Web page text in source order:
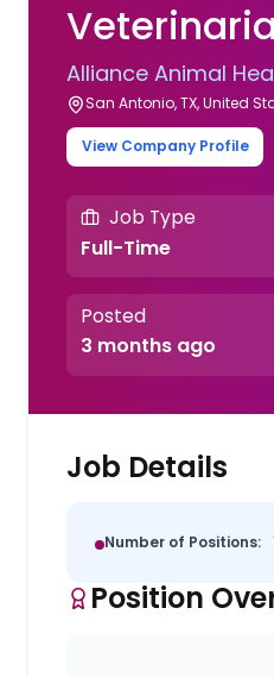
Alliance Animal
San Antonio, TX, United
View Company Profile
Job Type
Full-Time
Posted
3 months ago
Job Details
Number of Positions:
Position